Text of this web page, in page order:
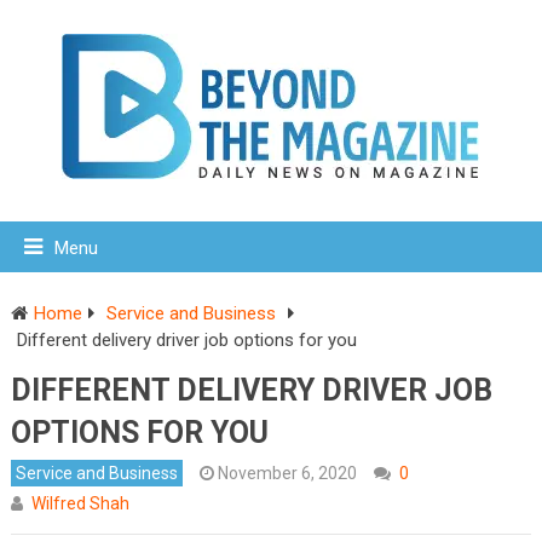
Menu
Home
Service and Business
Different delivery driver job options for you
DIFFERENT DELIVERY DRIVER JOB
OPTIONS FOR YOU
Service and Business November 6, 2020
0
Wilfred Shah